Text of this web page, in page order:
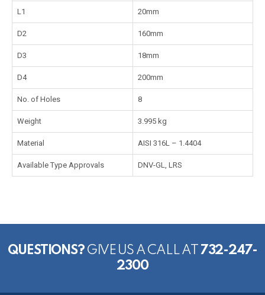
L1 20mm
D2 160mm
D3 18mm
D4 200mm
No. of Holes 8
Weight 3.995 kg
Material AISI 316L – 1.4404
Available Type Approvals DNV-GL, LRS
QUESTIONS?GIVE US A CALL AT 732-247-
2300